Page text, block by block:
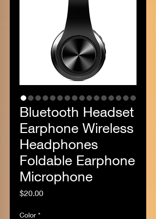
Bluetooth Headset
Earphone Wireless
Headphones
Foldable Earphone
Microphone
$20.00Price
Color *